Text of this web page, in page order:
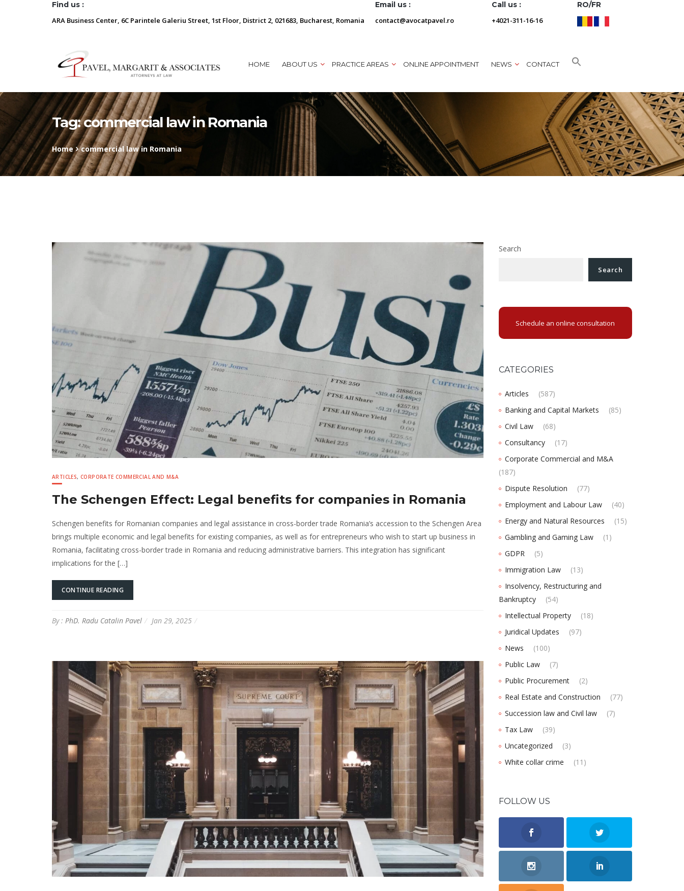
Find us :
ARA Business Center, 6C Parintele Galeriu Street, 1st Floor, District 2, 021683, Bucharest, Romania
Email us :
contact@avocatpavel.ro
Call us :
+4021-311-16-16
RO/FR
HOME ABOUT US PRACTICE AREAS ONLINE APPOINTMENT NEWS CONTACT
Tag:commercial law in Romania
Home commercial law in Romania
ARTICLES,CORPORATE COMMERCIAL AND M&A
The Schengen Effect: Legal benefits for companies in Romania
Schengen benefits for Romanian companies and legal assistance in cross-border trade Romania’s accession to the Schengen Area
brings multiple economic and legal benefits for existing companies, as well as for entrepreneurs who wish to start up business in
Romania, facilitating cross-border trade in Romania and reducing administrative barriers. This integration has significant
implications for the […]
CONTINUE READING
By : PhD. Radu Catalin Pavel Jan 29, 2025
Search
Search
Schedule an online consultation
CATEGORIES
Articles
(587)
Banking and Capital Markets
(85)
Civil Law
(68)
Consultancy
(17)
Corporate Commercial and M&A
(187)
Dispute Resolution
(77)
Employment and Labour Law
(40)
Energy and Natural Resources
(15)
Gambling and Gaming Law
(1)
GDPR
(5)
Immigration Law
(13)
Insolvency, Restructuring and
Bankruptcy
(54)
Intellectual Property
(18)
Juridical Updates
(97)
News
(100)
Public Law
(7)
Public Procurement
(2)
Real Estate and Construction
(77)
Succession law and Civil law
(7)
Tax Law
(39)
Uncategorized
(3)
White collar crime
(11)
FOLLOW US